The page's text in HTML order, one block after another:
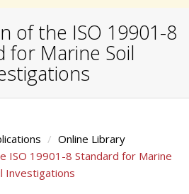
of the ISO 19901-8
for Marine Soil
Online Library
ISO 19901-8 Standard for Marine
Investigations